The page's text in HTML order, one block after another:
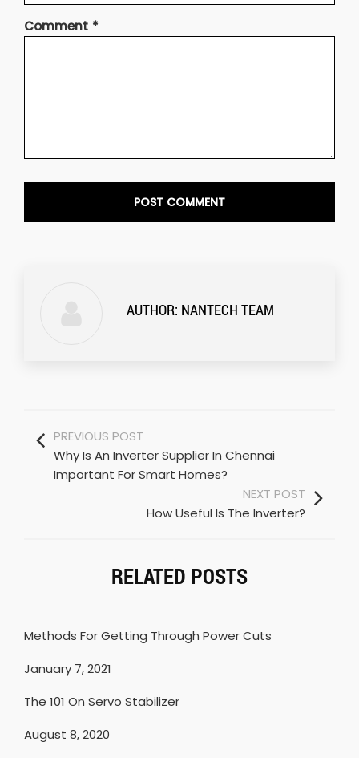
Comment *
AUTHOR: NANTECH TEAM
PREVIOUS POST
Why Is An Inverter Supplier In Chennai
Important For Smart Homes?
NEXT POST
How Useful Is The Inverter?
RELATED POSTS
Methods For Getting Through Power Cuts
January 7, 2021
The 101 On Servo Stabilizer
August 8, 2020